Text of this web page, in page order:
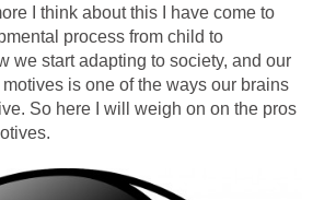
I think about this I have come to
process from child to
we start adapting to society, and our
is one of the ways our brains
So here I will weigh on on the pros